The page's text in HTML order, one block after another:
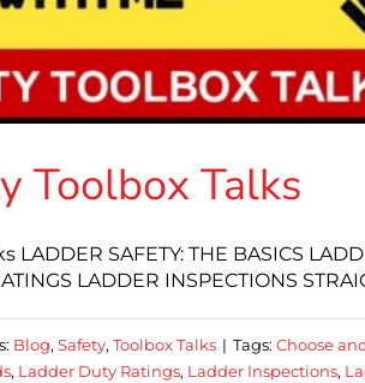
Toolbox Talks
SAFETY: THE BASICS
LADDER INSPECTIONS
Blog, Safety, Toolbox Talks | Tags: Choose
, Ladder Duty Ratings, Ladder Inspections,